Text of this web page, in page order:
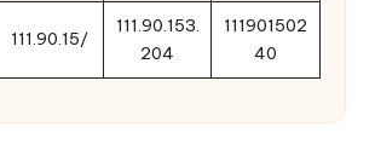
111.90.15/
111.90.153.
204
111901502
40